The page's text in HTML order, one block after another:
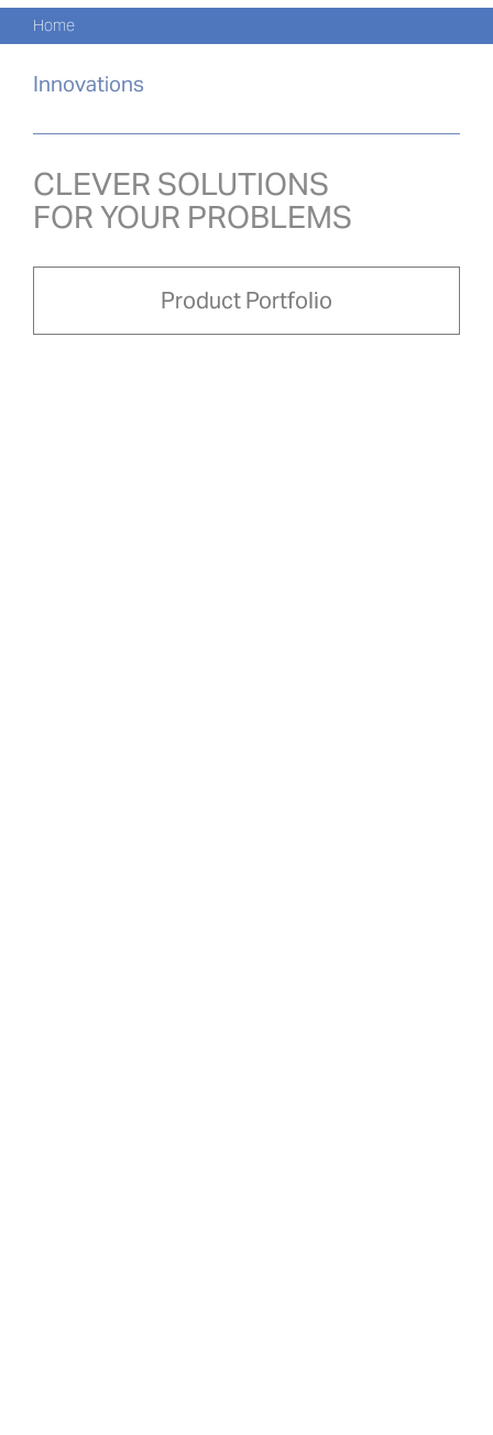
Skip
to
content
Home
Innovations
CLEVER SOLUTIONS
FOR YOUR PROBLEMS
Product Portfolio